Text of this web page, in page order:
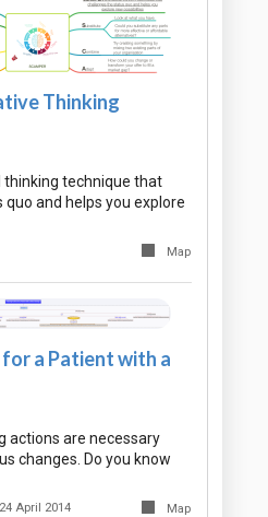
Thinking
thinking technique that
and helps you explore
Map
a Patient with a
actions are necessary
changes. Do you know
24 April 2014 Map